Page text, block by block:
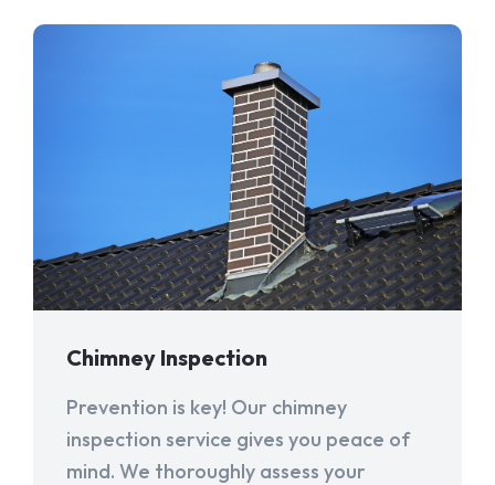
Chimney Inspection
Prevention is key! Our chimney
inspection service gives you peace of
mind. We thoroughly assess your